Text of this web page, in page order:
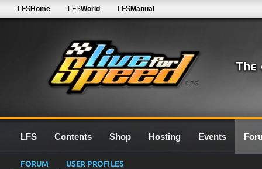
0.7G
LFSHome LFSWorld LFSManual
LFS Contents Shop Hosting Events
FORUM USER PROFILES